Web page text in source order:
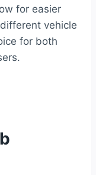
for easier
vehicle
for both